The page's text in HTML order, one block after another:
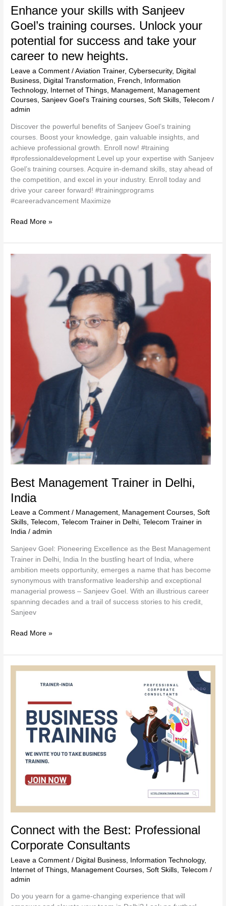
Enhance your skills with Sanjeev
Goel’s training courses. Unlock your
potential for success and take your
career to new heights.
Leave a Comment /Aviation Trainer,Cybersecurity, Digital
Business
Digital Transformation French
Information
Technology, Internet of Things Management
Management
Courses ,Sanjeev Goel's Training courses ,Soft Skills ,Telecom /
admin
Discover the powerful benefits of Sanjeev Goel’s training
courses. Boost your knowledge, gain valuable insights, and
achieve professional growth. Enroll now! #training
#professionaldevelopment Level up your expertise with Sanjeev
Goel’s training courses. Acquire in-demand skills, stay ahead of
the competition, and excel in your industry. Enroll today and
drive your career forward! #trainingprograms
#careeradvancement Maximize
Read More »
Best Management Trainer in Delhi,
India
Leave a Comment / Management, Management Courses,Soft
Skills,Telecom,Telecom Trainer in Delhi,Telecom Trainer in
India /admin
Sanjeev Goel: Pioneering Excellence as the Best Management
Trainer in Delhi, India In the bustling heart of India, where
ambition meets opportunity, emerges a name that has become
synonymous with transformative leadership and exceptional
managerial prowess – Sanjeev Goel. With an illustrious career
spanning decades and a trail of success stories to his credit,
Sanjeev
Best
Management
Delhi,
Read More »
Connect with the Best: Professional
Corporate Consultants
Leave a Comment / Digital Business Information Technology,
Internet of Things
Management Courses ,Soft Skills ,Telecom /
admin
Do you yearn for a game-changing experience that will
Connect
Professional
Corporate
Consultants